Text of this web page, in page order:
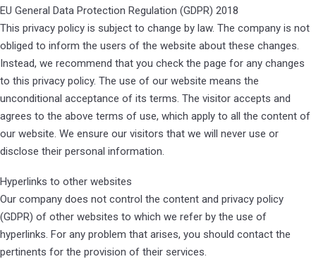
EU General Data Protection Regulation (GDPR) 2018
This privacy policy is subject to change by law. The company is not
obliged to inform the users of the website about these changes.
Instead, we recommend that you check the page for any changes
to this privacy policy. The use of our website means the
unconditional acceptance of its terms. The visitor accepts and
agrees to the above terms of use, which apply to all the content of
our website. We ensure our visitors that we will never use or
disclose their personal information.
Hyperlinks to other websites
Our company does not control the content and privacy policy
(GDPR) of other websites to which we refer by the use of
hyperlinks. For any problem that arises, you should contact the
pertinents for the provision of their services.